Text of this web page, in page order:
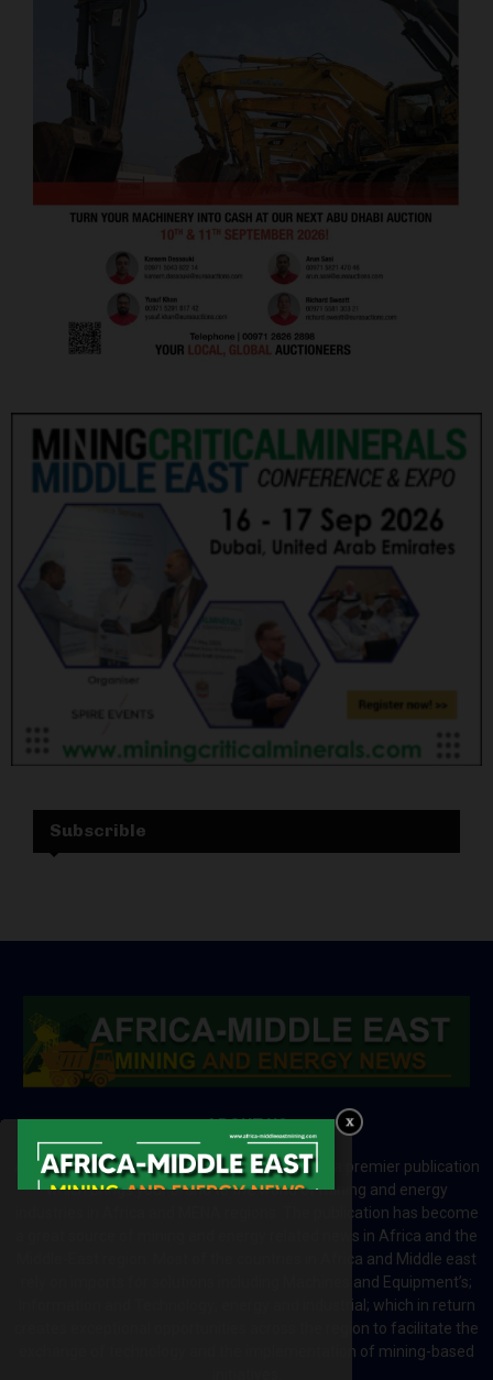
Subscrible
ABOUT US
Africa-Middle East Mining and Energy News is a premier publication
which brings your brand to the world of mining and energy
industries in Africa and MENA regions. The publication has become
a great source of mining and energy related news in Africa and the
Middle-East region. Most of the countries in Africa and Middle east
rely on imports for solutions including Machines and Equipment’s;
Information and Technology; energy and industrial; which in return
creates exceptional opportunities across the region to facilitate the
exchange of technology and the implementation of mining-based